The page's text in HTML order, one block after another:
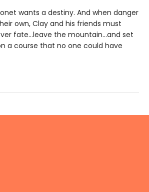
wants a destiny. And when danger
own, Clay and his friends must
fate...leave the mountain...and set
a course that no one could have